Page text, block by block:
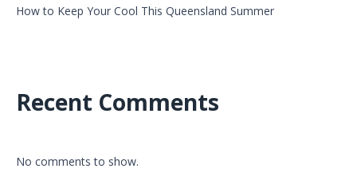
How to Keep Your Cool This Queensland Summer
Recent Comments
No comments to show.